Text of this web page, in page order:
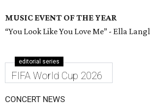
MUSIC EVENT OF THE YEAR
“You Look Like You Love Me” - Ella
editorial series
FIFA World Cup 2026
CONCERT NEWS